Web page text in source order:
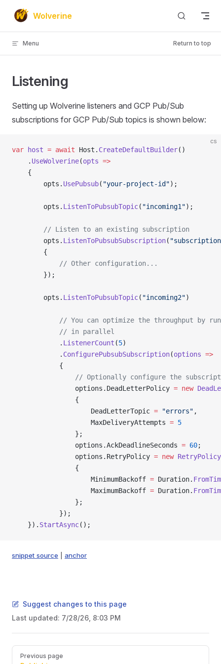
Skip to content
Wolverine
Menu Return to top
Listening
Setting up Wolverine listeners and GCP Pub/Sub
subscriptions for GCP Pub/Sub topics is shown below:
cs
var host = await Host. CreateDefaultBuilder()
    .
UseWolverine(opts =>
    {
        opts.
UsePubsub( "your-project-id");
        opts.
ListenToPubsubTopic( "incoming1");
        // Listen to an existing subscription
        opts.
ListenToPubsubSubscription(
        {
            // Other configuration...
        });
        opts.
ListenToPubsubTopic( "incoming2")
// You can optimize the throughput by
            // in parallel
            .
ListenerCount (5)
            .
ConfigurePubsubSubscription(options =>
            {
// Optionally configure the
                options.DeadLetterPolicy
= new
                {
                    DeadLetterTopic
= "errors" ,
                    MaxDeliveryAttempts
= 5
                };
                options.AckDeadlineSeconds
= 60;
                options.RetryPolicy
= new RetryPolicy
                {
                    MinimumBackoff
= Duration.
                    MaximumBackoff
= Duration.
                };
            });
    }).
StartAsync();
snippet source anchor
Suggest changes to this page
Last updated: 7/28/26, 8:03 PM
Pager
Previous page